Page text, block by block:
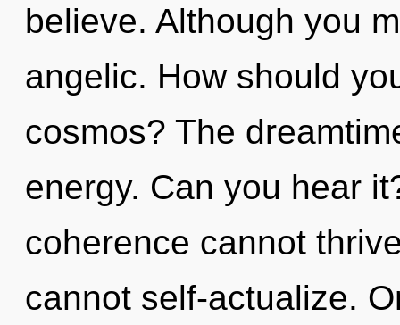
believe. Although you
angelic. How should
cosmos? The
energy. Can you hear
coherence cannot
cannot self-actualize.